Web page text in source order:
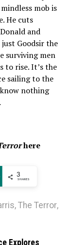
mob is
He cuts
and
Goodsir the
surviving men
to rise. It’s the
sailing to the
nothing
here
More 3
SHARES
, The Terror,
Explores